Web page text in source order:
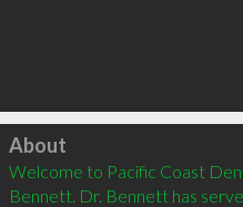
Click to load
About
Welcome to Pacific Coast
Bennett. Dr. Bennett has